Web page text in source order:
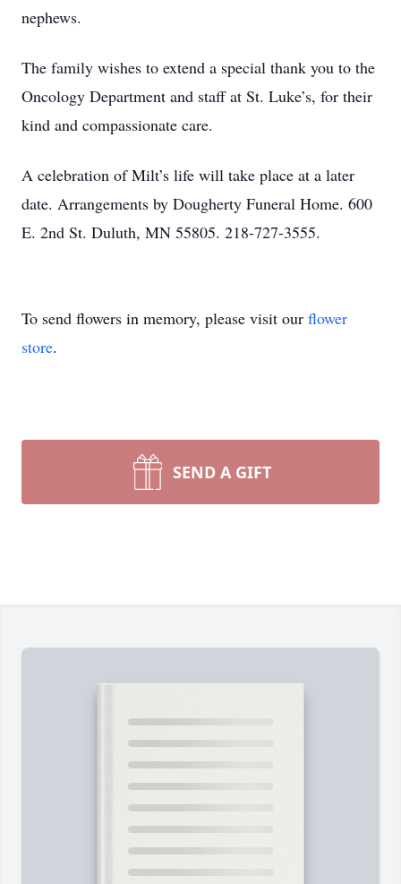
nephews.
The family wishes to extend a special thank you to the
Oncology Department and staff at St. Luke’s, for their
kind and compassionate care.
A celebration of Milt’s life will take place at a later
date. Arrangements by Dougherty Funeral Home. 600
E. 2nd St. Duluth, MN 55805. 218-727-3555.
To send flowers in memory, please visit our flower
store.
SEND A GIFT